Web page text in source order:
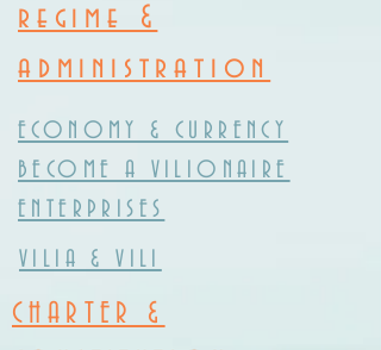
regime &
administration
VILIA & VILI
ENTERPRISES
ECONOMY & CURRENCY
BECOME A VILIONAIRE
CHARTER &